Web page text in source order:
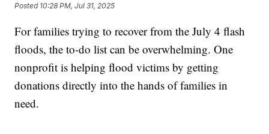
Posted 10:28 PM, Jul 31, 2025
For families trying to recover from the July 4 flash
floods, the to-do list can be overwhelming. One
nonprofit is helping flood victims by getting
donations directly into the hands of families in
need.